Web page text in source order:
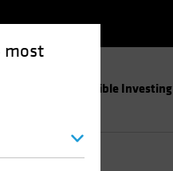
most
Responsible Investing